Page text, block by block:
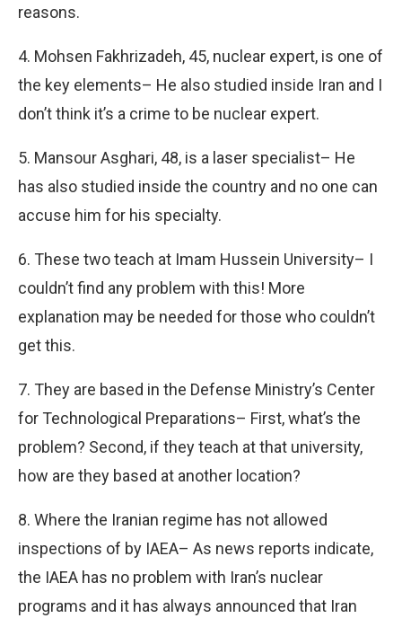
reasons.
4. Mohsen Fakhrizadeh, 45, nuclear expert, is one of
the key elements– He also studied inside Iran and I
don’t think it’s a crime to be nuclear expert.
5. Mansour Asghari, 48, is a laser specialist– He
has also studied inside the country and no one can
accuse him for his specialty.
6. These two teach at Imam Hussein University– I
couldn’t find any problem with this! More
explanation may be needed for those who couldn’t
get this.
7. They are based in the Defense Ministry’s Center
for Technological Preparations– First, what’s the
problem? Second, if they teach at that university,
how are they based at another location?
8. Where the Iranian regime has not allowed
inspections of by IAEA– As news reports indicate,
the IAEA has no problem with Iran’s nuclear
programs and it has always announced that Iran